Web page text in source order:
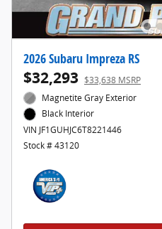
2026 Subaru Impreza RS
$32,293 $33,638 MSRP
Magnetite Gray Exterior
Black Interior
VIN JF1GUHJC6T8221446
Stock # 43120